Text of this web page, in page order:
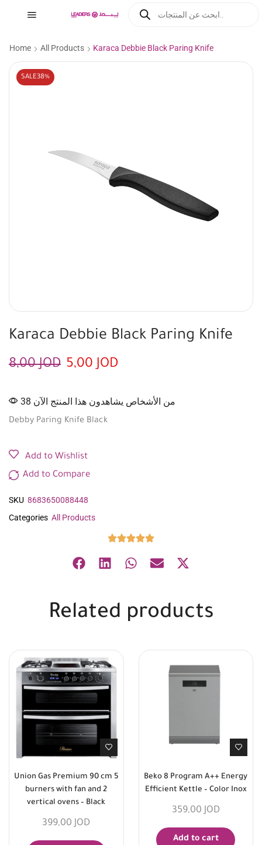
Home All Products Karaca Debbie Black Paring Knife
SALE38%
Karaca Debbie Black Paring Knife
8,00JOD 5,00JOD
38 من الأشخاص يشاهدون هذا المنتج الآن
Debby Paring Knife Black
Add to Wishlist
Add to Compare
SKU 8683650088448
Categories All Products
Related products
Union Gas Premium 90 cm 5
burners with fan and 2
vertical ovens – Black
399,00 JOD
Beko 8 Program A++ Energy
Efficient Kettle – Color Inox
359,00 JOD
Add to cart